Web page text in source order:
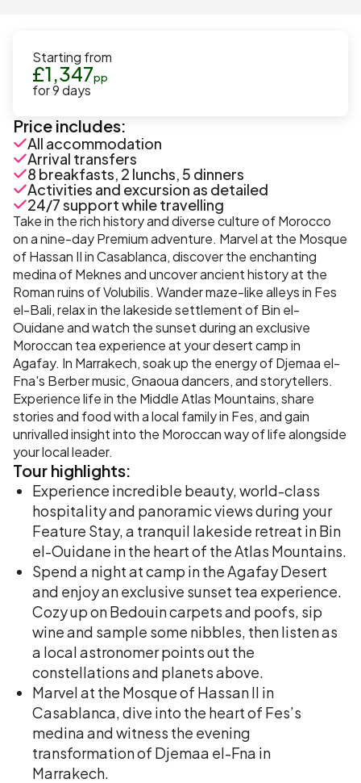
Starting from
£1,347pp
for9days
Price includes:
All accommodation
Arrival transfers
8 breakfasts, 2 lunchs, 5 dinners
Activities and excursion as detailed
24/7 support while travelling
Take in the rich history and diverse culture of Morocco
on a nine-day Premium adventure. Marvel at the Mosque
of Hassan II in Casablanca, discover the enchanting
medina of Meknes and uncover ancient history at the
Roman ruins of Volubilis. Wander maze-like alleys in Fes
el-Bali, relax in the lakeside settlement of Bin el-
Ouidane and watch the sunset during an exclusive
Moroccan tea experience at your desert camp in
Agafay. In Marrakech, soak up the energy of Djemaa el-
Fna's Berber music, Gnaoua dancers, and storytellers.
Experience life in the Middle Atlas Mountains, share
stories and food with a local family in Fes, and gain
unrivalled insight into the Moroccan way of life alongside
your local leader.
Tour highlights:
Experience incredible beauty, world-class
hospitality and panoramic views during your
Feature Stay, a tranquil lakeside retreat in Bin
el-Ouidane in the heart of the Atlas Mountains.
Spend a night at camp in the Agafay Desert
and enjoy an exclusive sunset tea experience.
Cozy up on Bedouin carpets and poofs, sip
wine and sample some nibbles, then listen as
a local astronomer points out the
constellations and planets above.
Marvel at the Mosque of Hassan II in
Casablanca, dive into the heart of Fes’s
medina and witness the evening
transformation of Djemaa el-Fna in
Marrakech.